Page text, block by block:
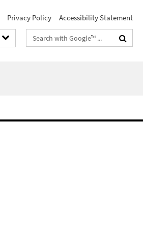
Privacy Policy Accessibility Statement
Search
terms